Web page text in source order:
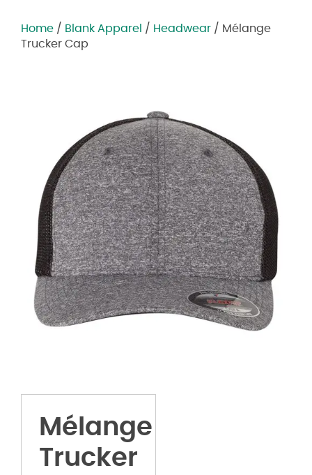
Home / Blank Apparel / Headwear / Mélange
Trucker Cap
Mélange
Trucker